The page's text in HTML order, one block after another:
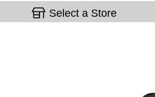
Select a Store